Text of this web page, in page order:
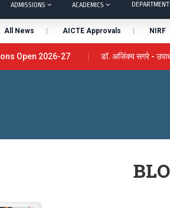
ADMISSIONS ACADEMICS DEPARTMENT
All News AICTE Approvals NIRF
Open 2026-27 डॉ. अजिंक्य सगरे -